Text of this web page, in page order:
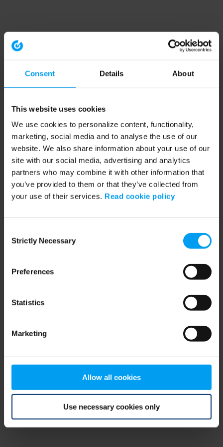
Consent Details About
This website uses cookies
We use cookies to personalize content, functionality,
marketing, social media and to analyse the use of our
website. We also share information about your use of our
site with our social media, advertising and analytics
partners who may combine it with other information that
you’ve provided to them or that they’ve collected from
your use of their services. Read cookie policy
Selection
Strictly Necessary
Preferences
Statistics
Marketing
Allow all cookies
Use necessary cookies only